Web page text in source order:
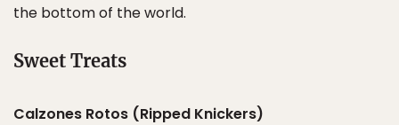
the bottom of the world.
Sweet Treats
Calzones Rotos (Ripped Knickers)